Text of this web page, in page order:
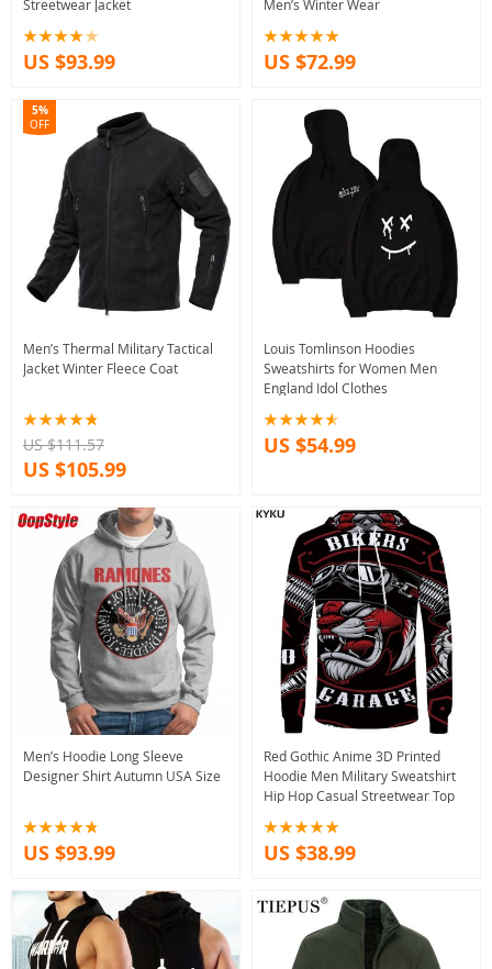
Streetwear Jacket
US $93.99
Men’s Winter Wear
US $72.99
Men’s Thermal Military Tactical
Jacket Winter Fleece Coat
5%
OFF
US $111.57
US $105.99
Louis Tomlinson Hoodies
Sweatshirts for Women Men
England Idol Clothes
US $54.99
Men’s Hoodie Long Sleeve
Designer Shirt Autumn USA Size
US $93.99
Red Gothic Anime 3D Printed
Hoodie Men Military Sweatshirt
Hip Hop Casual Streetwear Top
US $38.99